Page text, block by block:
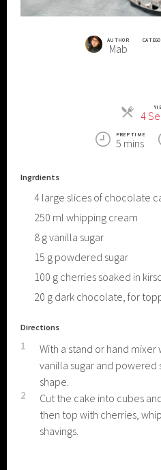
AUTHOR
Mab
4
PREP TIME
5 mins
Ingrdients
4 large slices of chocolate
250 ml whipping cream
8 gvanilla sugar
15 g powdered sugar
100 g cherries soaked in
20 g dark chocolate, for
Directions
1
With a stand or hand
vanilla sugar and powered
shape.
2
Cut the cake into cubes
then top with cherries,
shavings.